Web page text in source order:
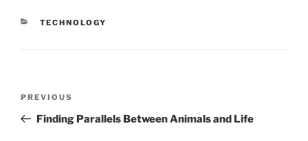
CATEGORIES
TECHNOLOGY
Previous
Post
PREVIOUS
Finding Parallels Between Animals and Life